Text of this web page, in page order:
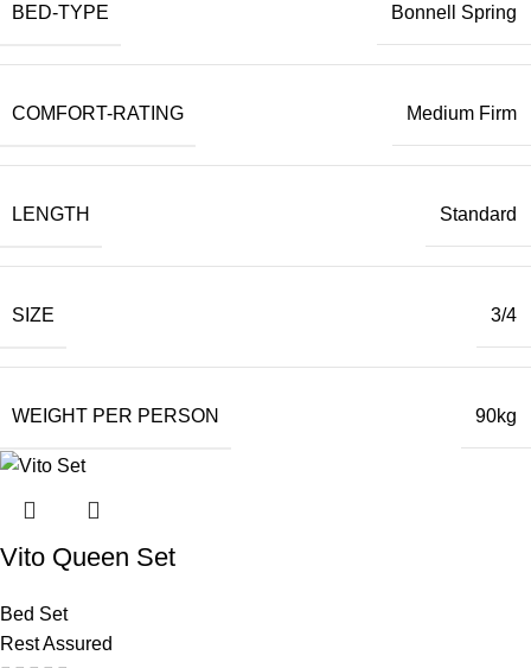
BED-TYPE Bonnell Spring
COMFORT-RATING Medium Firm
LENGTH Standard
SIZE 3/4
WEIGHT PER PERSON 90kg
Vito Queen Set
Bed Set
Rest Assured